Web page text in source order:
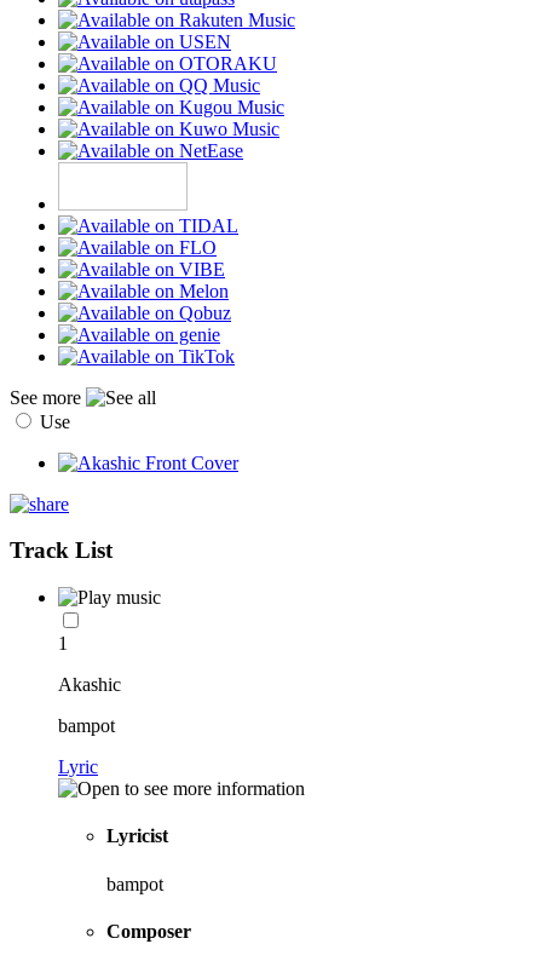
See more
Use
Track List
1
Akashic
bampot
Lyric
Lyricist
bampot
Composer